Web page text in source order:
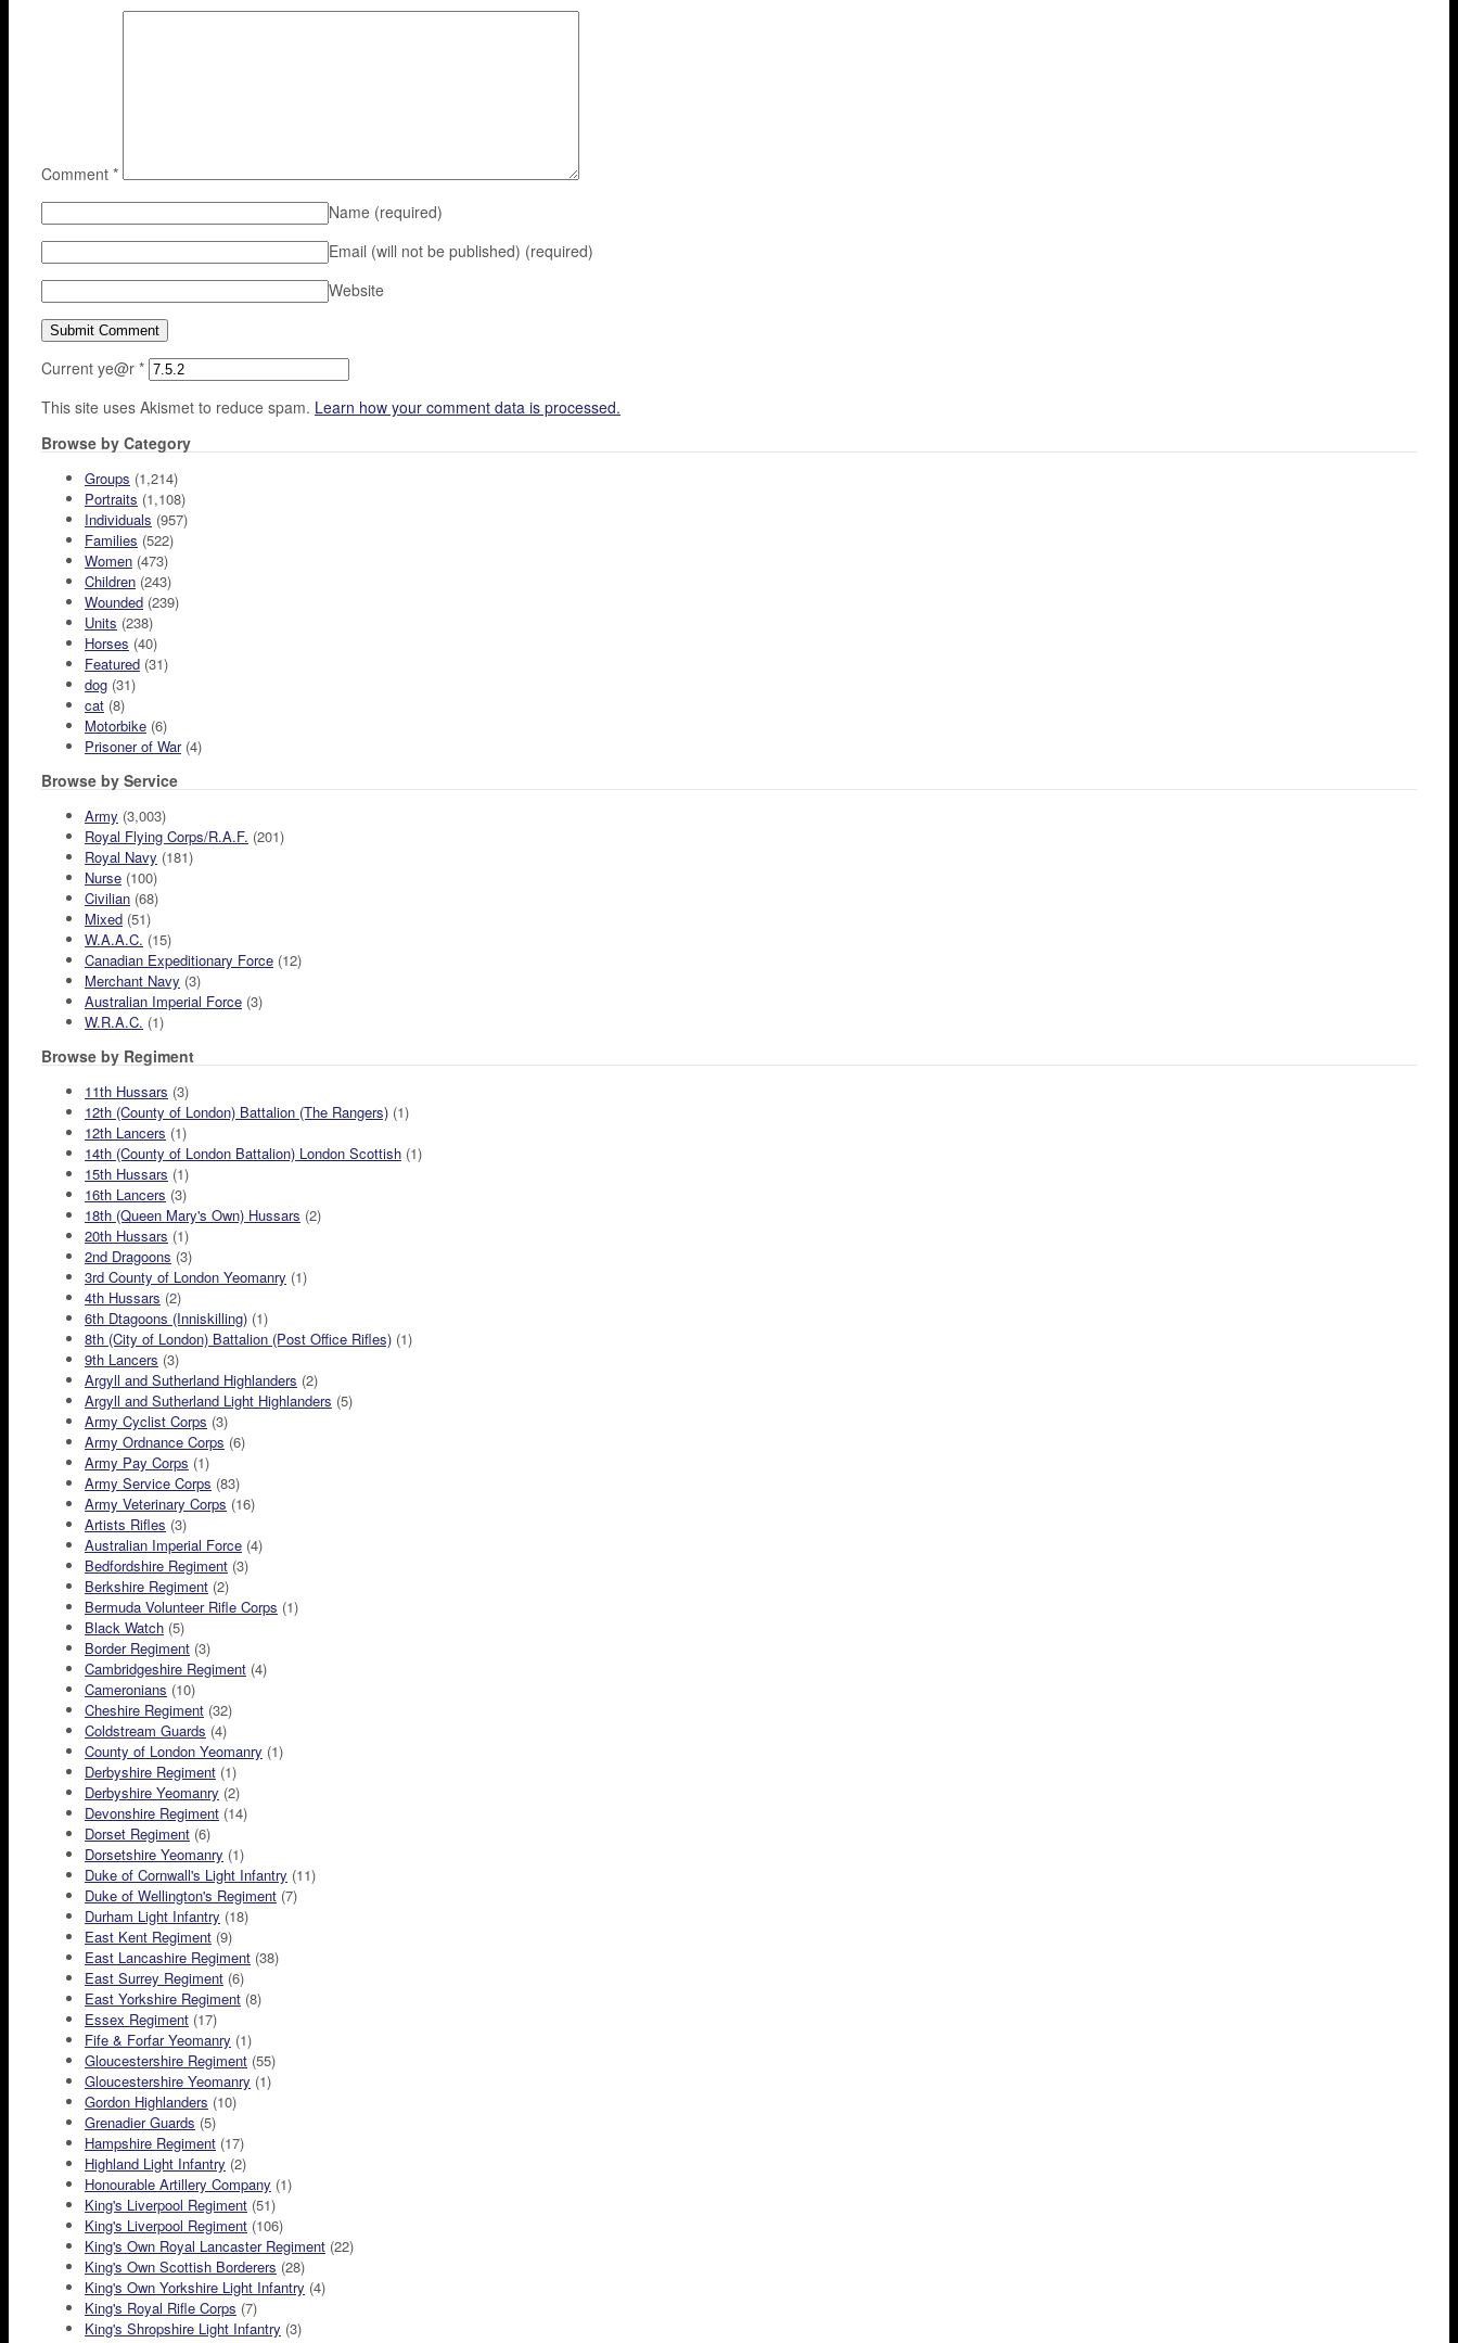
Comment *
Name (required)
Email (will not be published) (required)
Website
Current ye@r *
This site uses Akismet to reduce spam. Learn how your comment data is processed.
Browse by Category
Groups (1,214)
Portraits (1,108)
Individuals (957)
Families (522)
Women (473)
Children (243)
Wounded (239)
Units (238)
Horses (40)
Featured (31)
dog (31)
cat (8)
Motorbike (6)
Prisoner of War(4)
Browse by Service
Army (3,003)
Royal Flying Corps/R.A.F. (201)
Royal Navy (181)
Nurse (100)
Civilian (68)
Mixed (51)
W.A.A.C. (15)
Canadian Expeditionary Force (12)
Merchant Navy (3)
Australian Imperial Force (3)
W.R.A.C. (1)
Browse by Regiment
11th Hussars (3)
12th (County of London) Battalion (The Rangers) (1)
12th Lancers (1)
14th (County of London Battalion) London Scottish (1)
15th Hussars (1)
16th Lancers (3)
18th (Queen Mary's Own) Hussars (2)
20th Hussars (1)
2nd Dragoons (3)
3rd County of London Yeomanry (1)
4th Hussars (2)
6th Dtagoons (Inniskilling) (1)
8th (City of London) Battalion (Post Office Rifles) (1)
9th Lancers (3)
Argyll and Sutherland Highlanders (2)
Argyll and Sutherland Light Highlanders (5)
Army Cyclist Corps (3)
Army Ordnance Corps (6)
Army Pay Corps (1)
Army Service Corps (83)
Army Veterinary Corps (16)
Artists Rifles (3)
Australian Imperial Force (4)
Bedfordshire Regiment (3)
Berkshire Regiment (2)
Bermuda Volunteer Rifle Corps (1)
Black Watch (5)
Border Regiment (3)
Cambridgeshire Regiment (4)
Cameronians (10)
Cheshire Regiment (32)
Coldstream Guards (4)
County of London Yeomanry (1)
Derbyshire Regiment (1)
Derbyshire Yeomanry (2)
Devonshire Regiment (14)
Dorset Regiment (6)
Dorsetshire Yeomanry (1)
Duke of Cornwall's Light Infantry (11)
Duke of Wellington's Regiment (7)
Durham Light Infantry (18)
East Kent Regiment (9)
East Lancashire Regiment (38)
East Surrey Regiment (6)
East Yorkshire Regiment (8)
Essex Regiment (17)
Fife & Forfar Yeomanry (1)
Gloucestershire Regiment (55)
Gloucestershire Yeomanry (1)
Gordon Highlanders (10)
Grenadier Guards (5)
Hampshire Regiment (17)
Highland Light Infantry (2)
Honourable Artillery Company (1)
King's Liverpool Regiment (51)
King's Liverpool Regiment (106)
King's Own Royal Lancaster Regiment (22)
King's Own Scottish Borderers (28)
King's Own Yorkshire Light Infantry (4)
King's Royal Rifle Corps (7)
King's Shropshire Light Infantry (3)